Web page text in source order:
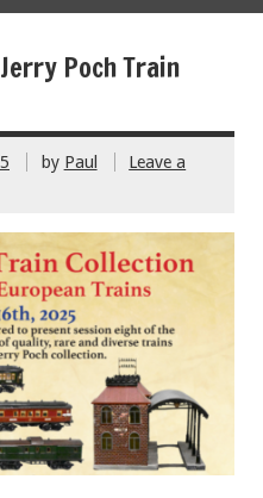
Poch Train
by Paul
Leave a